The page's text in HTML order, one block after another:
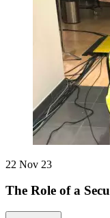
22 Nov 23
The Role of a